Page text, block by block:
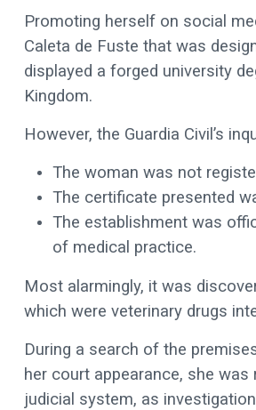
Promoting herself on social
Caleta de Fuste that was
displayed a forged university
Kingdom.
However, the Guardia Civil’s
The woman was not
The certificate presented
The establishment was
of medical practice.
Most alarmingly, it was
which were veterinary drugs
During a search of the
her court appearance, she
judicial system, as